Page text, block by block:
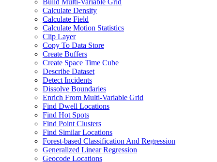
Build Multi-Variable Grid
Calculate Density
Calculate Field
Calculate Motion Statistics
Clip Layer
Copy To Data Store
Create Buffers
Create Space Time Cube
Describe Dataset
Detect Incidents
Dissolve Boundaries
Enrich From Multi-Variable Grid
Find Dwell Locations
Find Hot Spots
Find Point Clusters
Find Similar Locations
Forest-based Classification And Regression
Generalized Linear Regression
Geocode Locations